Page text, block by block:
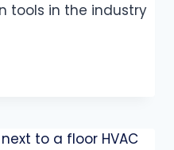
tools in the industry